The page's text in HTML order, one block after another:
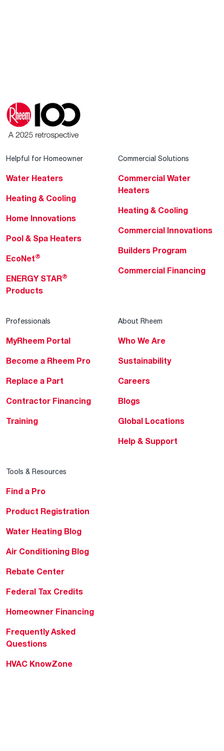
Helpful for Homeowner
Water Heaters
Heating & Cooling
Home Innovations
Pool & Spa Heaters
EcoNet®
ENERGY STAR®
Products
Commercial Solutions
Commercial Water
Heaters
Heating & Cooling
Commercial Innovations
Builders Program
Commercial Financing
Professionals
MyRheem Portal
Become a Rheem Pro
Replace a Part
Contractor Financing
Training
About Rheem
Who We Are
Sustainability
Careers
Blogs
Global Locations
Help & Support
Tools & Resources
Find a Pro
Product Registration
Water Heating Blog
Air Conditioning Blog
Rebate Center
Federal Tax Credits
Homeowner Financing
Frequently Asked
Questions
HVAC KnowZone